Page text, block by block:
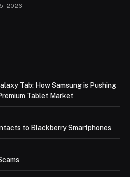
2026
Tab: How Samsung is Pushing
Tablet Market
to Blackberry Smartphones